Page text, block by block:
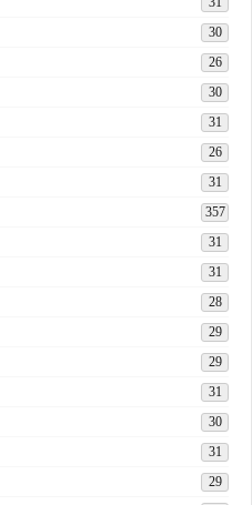
30
26
30
31
26
31
357
31
31
28
29
29
31
30
31
29